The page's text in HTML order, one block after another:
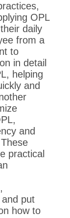
OPL
daily
from a
to
in detail
helping
and
and
practical
put
how to